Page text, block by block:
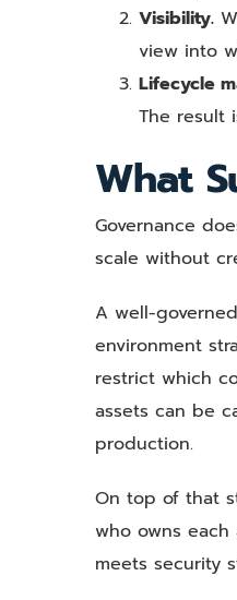
Visibility.
view into
Lifecycle
The result
What
Governance
scale without
A well-
environment
restrict which
assets can be
production.
On top of that
who owns
meets security